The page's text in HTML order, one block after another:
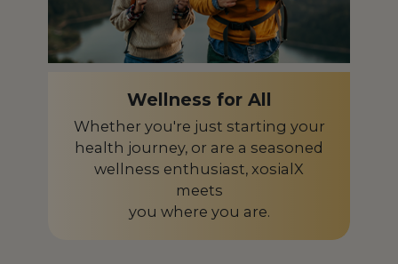
Wellness for All
Whether you're just starting your
health journey, or are a seasoned
wellness enthusiast, xosialX
meets
you where you are.